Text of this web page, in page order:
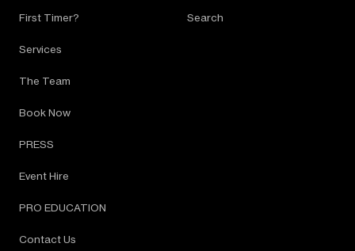
First Timer?
Services
The Team
Book Now
PRESS
Event Hire
PRO EDUCATION
Contact Us
Search